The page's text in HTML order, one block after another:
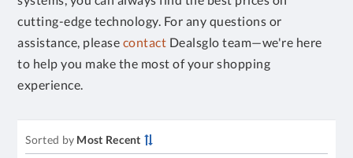
cutting-edge technology. For any questions or
assistance, please contact Dealsglo team—we're here
to help you make the most of your shopping
experience.
Sorted by Most Recent